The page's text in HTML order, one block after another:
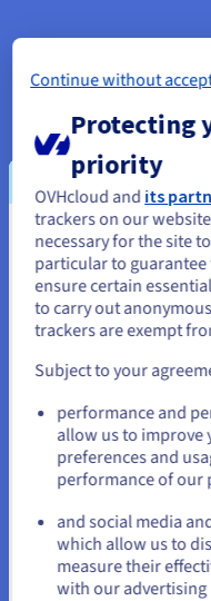
Datacentre Bucharest
Datacentre Europe
Our
Datacentre United
Datacentre Dallas
Datacentre America
Datacentre Texas
Datacentre Illinois
You seem to
States
If you want to order from
and create an account on
us.ovhcloud.com/
Stay on current
Continue without
Protecting
priority
OVHcloud and its
trackers on our
necessary for the site
particular to
ensure certain
to carry out
trackers are exempt
Subject to your
performance and
allow us to improve
preferences and
performance of our
and social media
which allow us to
measure their
with our advertising